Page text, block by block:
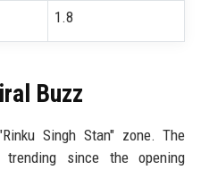
1.8
Buzz
Singh Stan" zone. The
since the opening